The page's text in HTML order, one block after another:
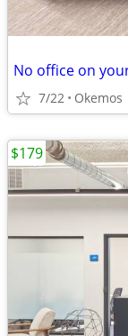
No office on
7/22 Okemos
$179